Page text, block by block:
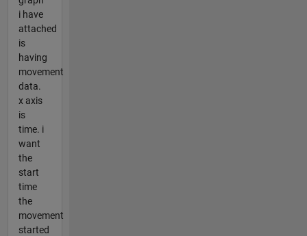
i have
attached
is
having
movement
data.
x axis
is
time. i
want
the
start
time
the
movement
started